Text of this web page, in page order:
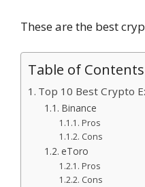
These are the best
Table of Contents
Top 10 Best Crypto
Binance
Pros
Cons
eToro
Pros
Cons